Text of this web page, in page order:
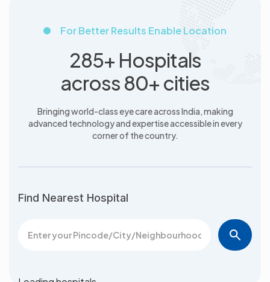
For Better Results Enable Location
285+ Hospitals
across 80+ cities
Bringing world-class eye care across India, making
advanced technology and expertise accessible in every
corner of the country.
Find Nearest Hospital